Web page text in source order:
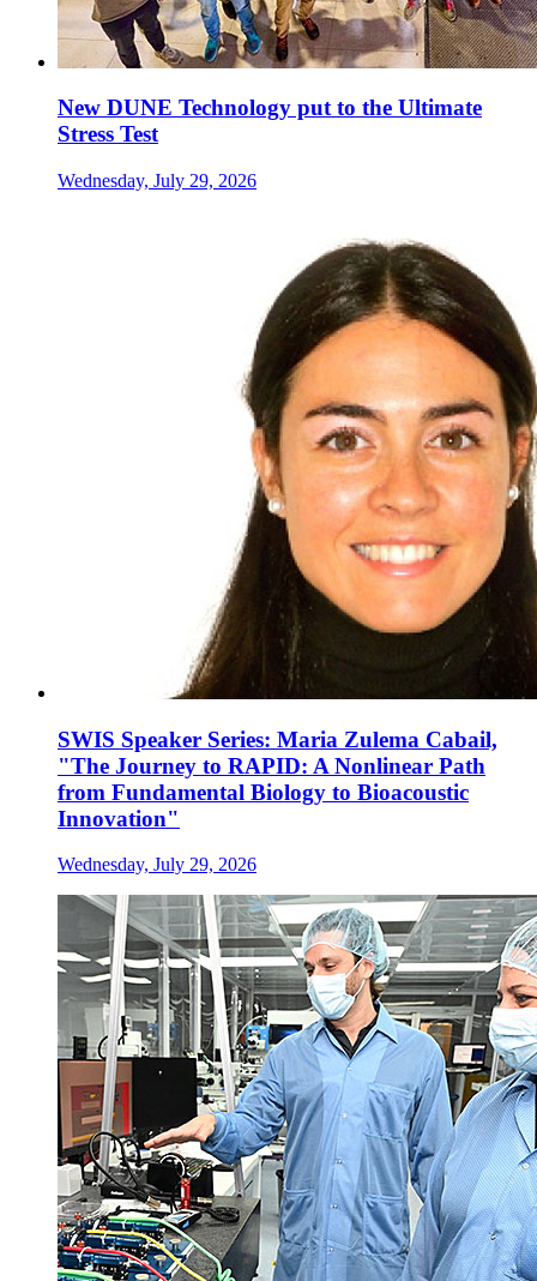
New DUNE Technology put to the Ultimate
Stress Test
Wednesday, July 29, 2026
SWIS Speaker Series: Maria Zulema Cabail,
"The Journey to RAPID: A Nonlinear Path
from Fundamental Biology to Bioacoustic
Innovation"
Wednesday, July 29, 2026